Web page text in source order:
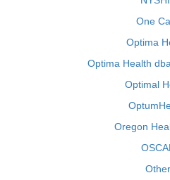
One
Optima
Optima Health
Optimal
Oregon
Other